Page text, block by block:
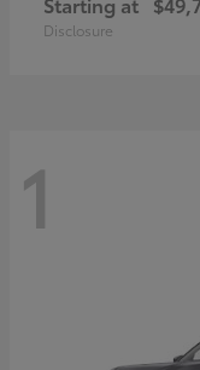
Disclosure
1